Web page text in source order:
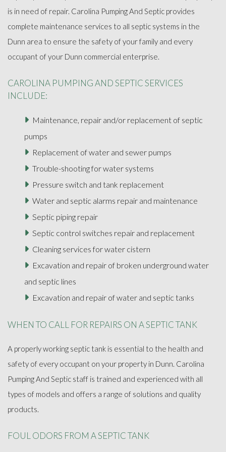
is in need of repair. Carolina Pumping And Septic provides
complete maintenance services to all septic systems in the
Dunn area to ensure the safety of your family and every
occupant of your Dunn commercial enterprise.
CAROLINA PUMPING AND SEPTIC SERVICES
INCLUDE:
Maintenance, repair and/or replacement of septic
pumps
Replacement of water and sewer pumps
Trouble-shooting for water systems
Pressure switch and tank replacement
Water and septic alarms repair and maintenance
Septic piping repair
Septic control switches repair and replacement
Cleaning services for water cistern
Excavation and repair of broken underground water
and septic lines
Excavation and repair of water and septic tanks
WHEN TO CALL FOR REPAIRS ON A SEPTIC TANK
A properly working septic tank is essential to the health and
safety of every occupant on your property in Dunn. Carolina
Pumping And Septic staff is trained and experienced with all
types of models and offers a range of solutions and quality
products.
FOUL ODORS FROM A SEPTIC TANK